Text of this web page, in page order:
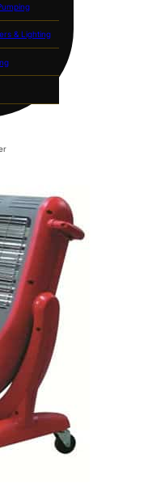
& Lighting